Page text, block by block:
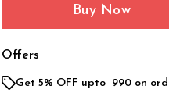
Buy Now
Offers
Get 5% OFF upto ₹ 990 on